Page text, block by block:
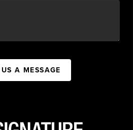
A MESSAGE